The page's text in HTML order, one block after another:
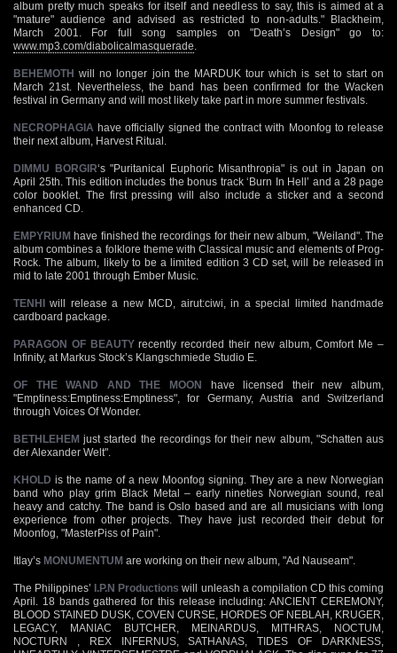
album pretty much speaks for itself and needless to say, this is aimed at a
"mature" audience and advised as restricted to non-adults." Blackheim,
March 2001. For full song samples on "Death’s Design" go to:
www.mp3.com/diabolicalmasquerade
BEHEMOTH will no longer join the MARDUK tour which is set to start on
March 21st. Nevertheless, the band has been confirmed for the Wacken
festival in Germany and will most likely take part in more summer festivals.
NECROPHAGIA have officially signed the contract with Moonfog to release
their next album, Harvest Ritual.
DIMMU BORGIR‘s "Puritanical Euphoric Misanthropia" is out in Japan on
April 25th. This edition includes the bonus track ‘Burn In Hell’ and a 28 page
color booklet. The first pressing will also include a sticker and a second
enhanced CD.
EMPYRIUM have finished the recordings for their new album, "Weiland". The
album combines a folklore theme with Classical music and elements of Prog-
Rock. The album, likely to be a limited edition 3 CD set, will be released in
mid to late 2001 through Ember Music.
TENHI will release a new MCD, airut:ciwi, in a special limited handmade
cardboard package.
PARAGON OF BEAUTYrecently recorded their new album, Comfort Me –
Infinity, at Markus Stock’s Klangschmiede Studio E.
OF THE WAND AND THE MOON have licensed their new album,
"Emptiness:Emptiness:Emptiness", for Germany, Austria and Switzerland
through Voices Of Wonder.
BETHLEHEM just started the recordings for their new album, "Schatten aus
der Alexander Welt".
KHOLD is the name of a new Moonfog signing. They are a new Norwegian
band who play grim Black Metal – early nineties Norwegian sound, real
heavy and catchy. The band is Oslo based and are all musicians with long
experience from other projects. They have just recorded their debut for
Moonfog, "MasterPiss of Pain".
Itlay’s MONUMENTUM are working on their new album, "Ad Nauseam".
The Philippines’ I.P.N Productionswill unleash a compilation CD this coming
April. 18 bands gathered for this release including: ANCIENT CEREMONY,
BLOOD STAINED DUSK, COVEN CURSE, HORDES OF NEBLAH, KRUGER,
LEGACY, MANIAC BUTCHER, MEINARDUS, MITHRAS, NOCTUM,
NOCTURN , REX INFERNUS, SATHANAS, TIDES OF DARKNESS,